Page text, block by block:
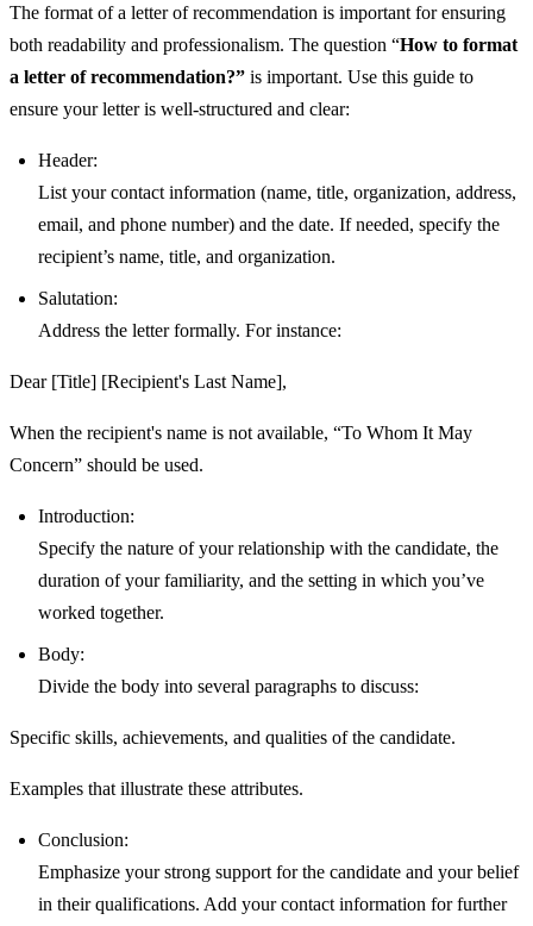
The format of a letter of recommendation is important for ensuring
both readability and professionalism. The question “How to format
a letter of recommendation?” is important. Use this guide to
ensure your letter is well-structured and clear:
Header:
List your contact information (name, title, organization, address,
email, and phone number) and the date. If needed, specify the
recipient’s name, title, and organization.
Salutation:
Address the letter formally. For instance:
Dear [Title] [Recipient's Last Name],
When the recipient's name is not available, “To Whom It May
Concern” should be used.
Introduction:
Specify the nature of your relationship with the candidate, the
duration of your familiarity, and the setting in which you’ve
worked together.
Body:
Divide the body into several paragraphs to discuss:
Specific skills, achievements, and qualities of the candidate.
Examples that illustrate these attributes.
Conclusion:
Emphasize your strong support for the candidate and your belief
in their qualifications. Add your contact information for further